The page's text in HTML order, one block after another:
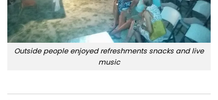
Outside people enjoyed refreshments snacks and live
music